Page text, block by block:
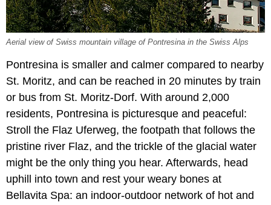
Aerial view of Swiss mountain village of Pontresina in the Swiss Alps
Pontresina is smaller and calmer compared to nearby
St. Moritz, and can be reached in 20 minutes by train
or bus from St. Moritz-Dorf. With around 2,000
residents, Pontresina is picturesque and peaceful:
Stroll the Flaz Uferweg, the footpath that follows the
pristine river Flaz, and the trickle of the glacial water
might be the only thing you hear. Afterwards, head
uphill into town and rest your weary bones at
Bellavita Spa: an indoor-outdoor network of hot and